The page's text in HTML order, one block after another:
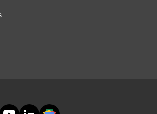
16MP camera may be included
calls. The price range for
is expected to be